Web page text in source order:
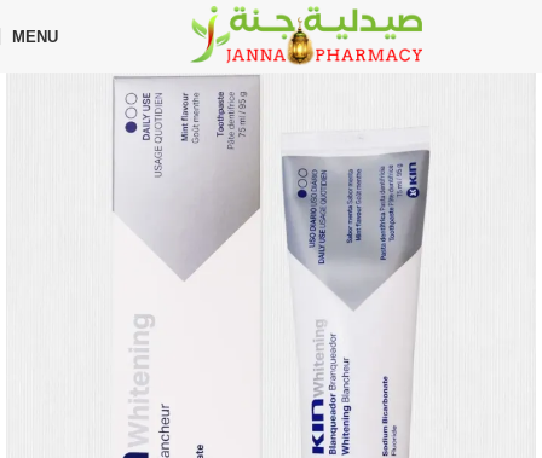
MENU
Home Shop Toothpaste
on every order — no minimum required!